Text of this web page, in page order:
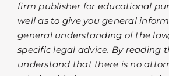
firm publisher for educational
well as to give you general
general understanding of the
specific legal advice. By reading
understand that there is no